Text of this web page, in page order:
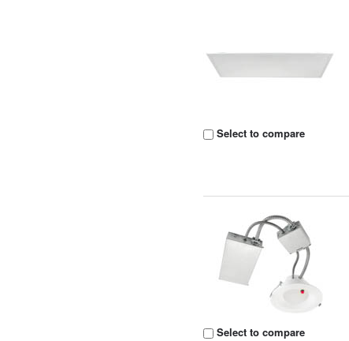
Select to compare
Select to compare